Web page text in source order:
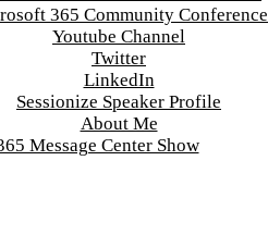
365 Community Conference
Youtube Channel
Twitter
LinkedIn
Sessionize Speaker Profile
About Me
Message Center Show